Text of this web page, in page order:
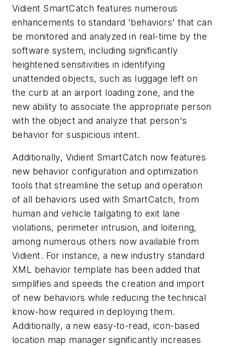
Vidient SmartCatch features numerous
enhancements to standard 'behaviors' that can
be monitored and analyzed in real-time by the
software system, including significantly
heightened sensitivities in identifying
unattended objects, such as luggage left on
the curb at an airport loading zone, and the
new ability to associate the appropriate person
with the object and analyze that person's
behavior for suspicious intent.
Additionally, Vidient SmartCatch now features
new behavior configuration and optimization
tools that streamline the setup and operation
of all behaviors used with SmartCatch, from
human and vehicle tailgating to exit lane
violations, perimeter intrusion, and loitering,
among numerous others now available from
Vidient. For instance, a new industry standard
XML behavior template has been added that
simplifies and speeds the creation and import
of new behaviors while reducing the technical
know-how required in deploying them.
Additionally, a new easy-to-read, icon-based
location map manager significantly increases